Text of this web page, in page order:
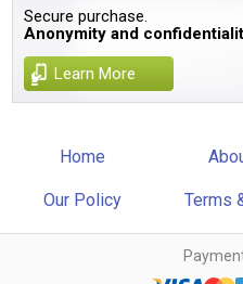
Secure purchase.
Anonymity and
Learn More
Home
Our Policy Terms